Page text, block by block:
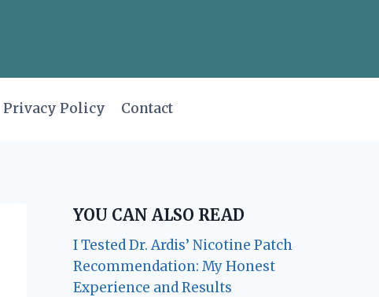
Privacy Policy Contact
YOU CAN ALSO READ
I Tested Dr. Ardis’ Nicotine Patch
Recommendation: My Honest
Experience and Results